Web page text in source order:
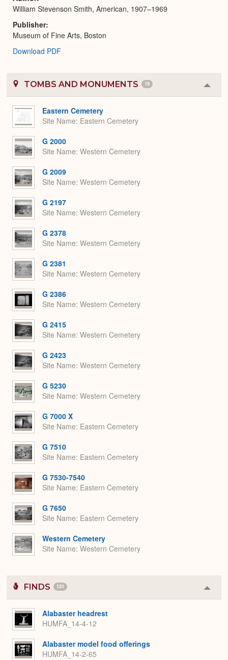
William Stevenson Smith, American, 1907–1969
Publisher
Museum of Fine Arts, Boston
Download PDF
TOMBS AND MONUMENTS 15
or
Eastern Cemetery
Site Name Eastern Cemetery
G 2000
Site Name Western Cemetery
G 2009
Site Name Western Cemetery
G 2197
Site Name Western Cemetery
G 2378
Site Name Western Cemetery
G 2381
Site Name Western Cemetery
G 2386
Site Name Western Cemetery
G 2415
Site Name Western Cemetery
G 2423
Site Name Western Cemetery
G 5230
Site Name Western Cemetery
G 7000 X
Site Name Eastern Cemetery
G 7510
Site Name Eastern Cemetery
G 7530-7540
Site Name Eastern Cemetery
G 7650
Site Name Eastern Cemetery
Western Cemetery
Site Name Western Cemetery
FINDS 131
or
Alabaster headrest
HUMFA_14-4-12
Alabaster model food offerings
HUMFA_14-2-65